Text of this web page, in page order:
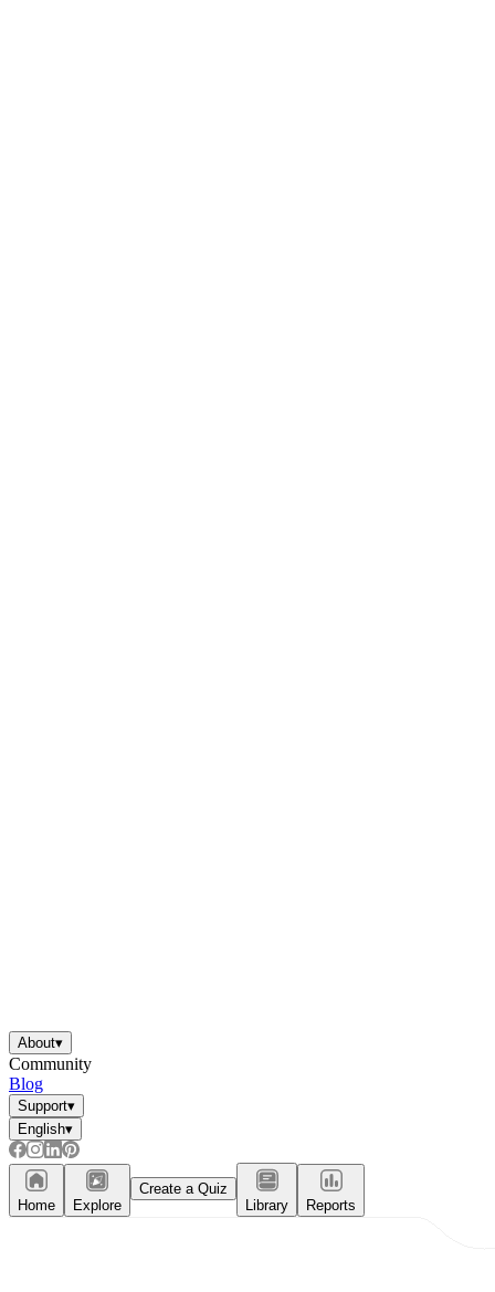
About▾
Community
Blog
Support▾
English▾
Home Explore
Create a Quiz
Library
Reports